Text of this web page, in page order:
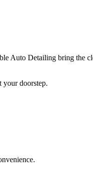
Auto Detailing bring the
your doorstep.